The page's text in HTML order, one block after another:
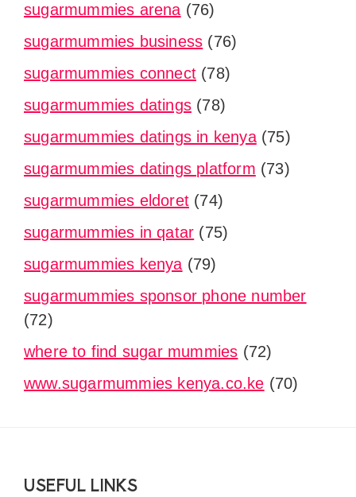
sugarmummies arena (76)
sugarmummies business (76)
sugarmummies connect (78)
sugarmummies datings (78)
sugarmummies datings in kenya(75)
sugarmummies datings platform (73)
sugarmummies eldoret (74)
sugarmummies in qatar (75)
sugarmummies kenya (79)
sugarmummies sponsor phone number
(72)
where to find sugar mummies (72)
www.sugarmummies kenya.co.ke (70)
FooterUSEFUL LINKS